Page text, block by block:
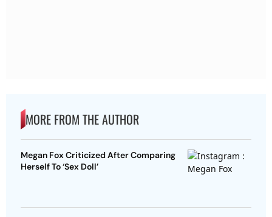
MORE FROM THE AUTHOR
Megan Fox Criticized After Comparing
Herself To ‘Sex Doll’